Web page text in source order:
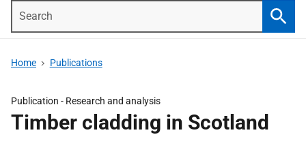
Home Publications
Publication - Research and analysis
Timber cladding in Scotland